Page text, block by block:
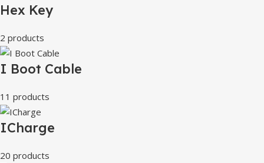
Hex Key
2 products
I Boot Cable
11 products
ICharge
20 products